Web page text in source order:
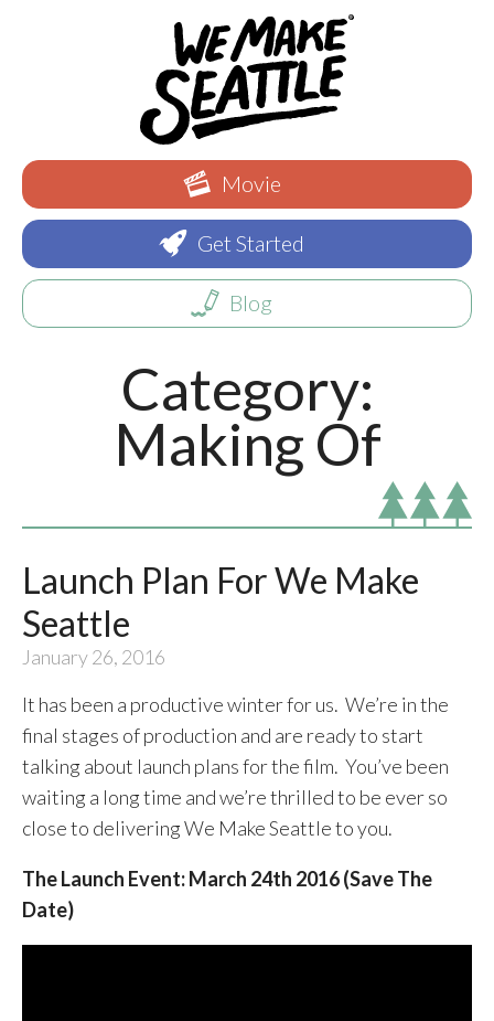
Movie
Get Started
Blog
Category:
Making Of
Launch Plan For We Make
Seattle
January 26, 2016
It has been a productive winter for us. We’re in the
final stages of production and are ready to start
talking about launch plans for the film. You’ve been
waiting a long time and we’re thrilled to be ever so
close to delivering We Make Seattle to you.
The Launch Event: March 24th 2016 (Save The
Date)